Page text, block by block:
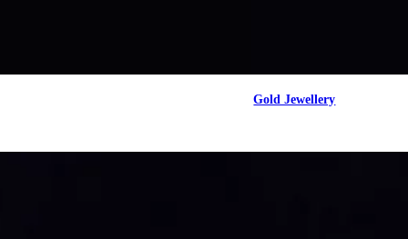
Gold Jewellery